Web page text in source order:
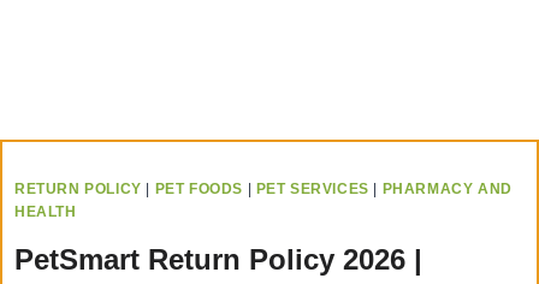
RETURN POLICY PET FOODS PET SERVICES
PHARMACY AND
HEALTH
PetSmart Return Policy 2026 |